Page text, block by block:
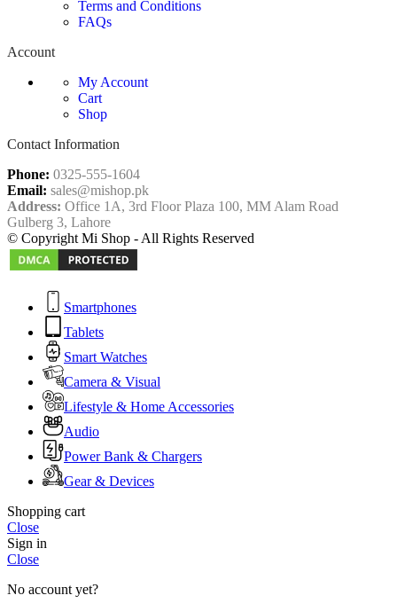
Terms and Conditions
FAQs
Account
My Account
Cart
Shop
Contact Information
Phone: 0325-555-1604
Email: sales@mishop.pk
Address: Office 1A, 3rd Floor Plaza 100, MM Alam Road
Gulberg 3, Lahore
© Copyright Mi Shop - All Rights Reserved
Smartphones
Tablets
Smart Watches
Camera & Visual
Lifestyle & Home Accessories
Audio
Power Bank & Chargers
Gear & Devices
Shopping cart
Close
Sign in
Close
No account yet?